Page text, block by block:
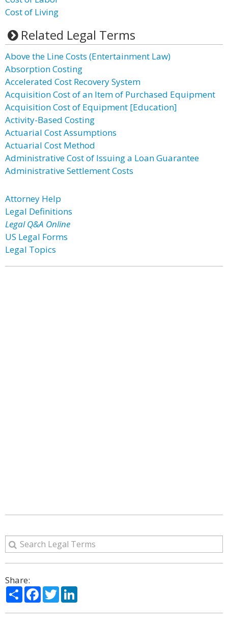
Cost of Living
Related Legal Terms
Above the Line Costs (Entertainment Law)
Absorption Costing
Accelerated Cost Recovery System
Acquisition Cost of an Item of Purchased Equipment
Acquisition Cost of Equipment [Education]
Activity-Based Costing
Actuarial Cost Assumptions
Actuarial Cost Method
Administrative Cost of Issuing a Loan Guarantee
Administrative Settlement Costs
Attorney Help
Legal Definitions
Legal Q&A Online
US Legal Forms
Legal Topics
Share:
ShareFacebook
Twitter